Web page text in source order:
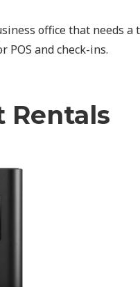
office that needs
POS and check-ins.
Rentals